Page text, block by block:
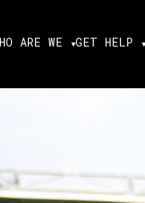
ARE WE GET HELP